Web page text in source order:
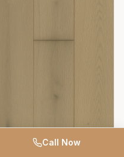
TOPDECK LAVANDA OAK
Call Now